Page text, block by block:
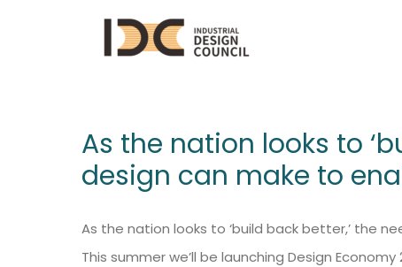
As the nation looks to
design can make to
As the nation looks to ‘build back better,’ the
This summer we’ll be launching Design